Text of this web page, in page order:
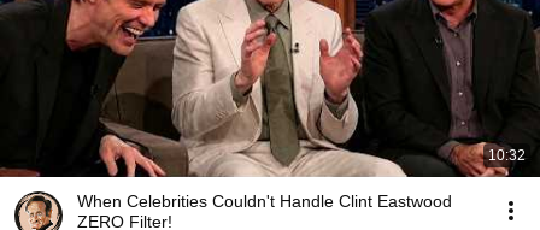
10:32
When Celebrities Couldn't Handle Clint Eastwood
ZERO Filter!